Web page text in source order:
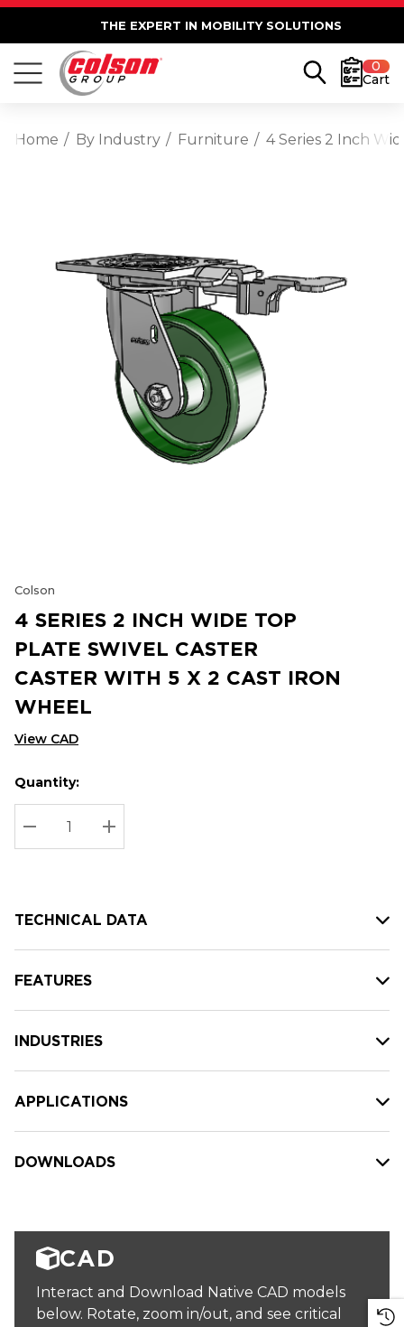
THE EXPERT IN MOBILITY SOLUTIONS
0
Cart
Home By Industry Furniture 4 Series 2 Inch
Colson
4 SERIES 2 INCH WIDE TOP
PLATE SWIVEL CASTER
CASTER WITH 5 X 2 CAST IRON
WHEEL
View CAD
Hurry
up!
Current
stock:
Current
Quantity:
DECREASE QUANTITY:
INCREASE QUANTITY:
TECHNICAL DATA
FEATURES
INDUSTRIES
APPLICATIONS
DOWNLOADS
CAD
Interact and Download Native CAD models
below. Rotate, zoom in/out, and see critical